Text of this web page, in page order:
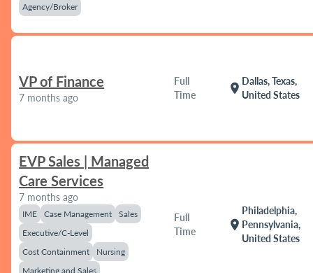
Agency/Broker
VP of Finance
7 months ago
Full
Time
location_on
Dallas, Texas,
United States
EVP Sales | Managed
Care Services
7 months ago
IME Case Management
Sales
Executive/C-Level
Cost Containment
Nursing
Marketing and Sales
Full
Time
location_on
Philadelphia,
Pennsylvania,
United States